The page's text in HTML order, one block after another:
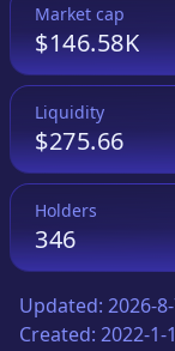
Market cap
$146.58K
Liquidity
$275.66
Holders
346
Updated: 2026-
Created: 2022-1-